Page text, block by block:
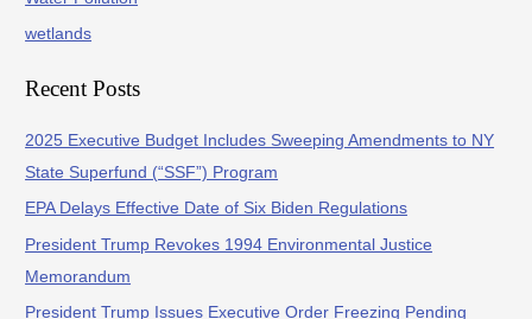
wetlands
Recent Posts
2025 Executive Budget Includes Sweeping Amendments to NY
State Superfund (“SSF”) Program
EPA Delays Effective Date of Six Biden Regulations
President Trump Revokes 1994 Environmental Justice
Memorandum
President Trump Issues Executive Order Freezing Pending